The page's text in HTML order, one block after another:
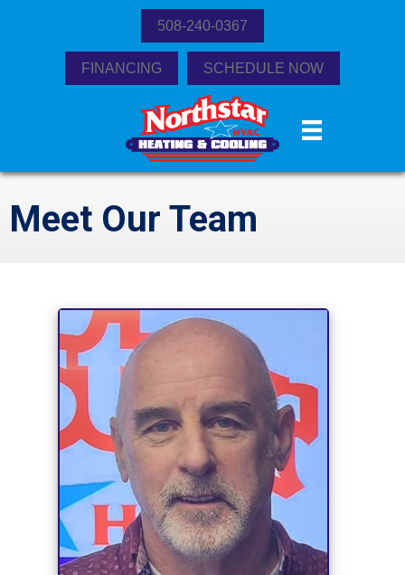
508-240-0367
FINANCING SCHEDULE NOW
Meet Our Team